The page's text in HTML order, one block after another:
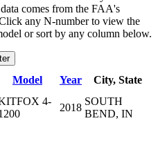
comes from the FAA's
any N-number to view the
or sort by any column below.
Model Year City, State
4-
2018
SOUTH
BEND, IN